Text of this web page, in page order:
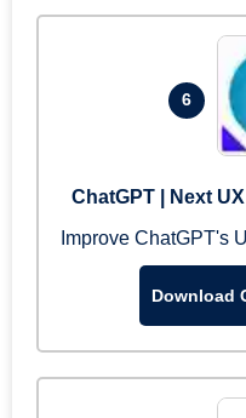
6
ChatGPT | Next
Improve ChatGPT's
Download